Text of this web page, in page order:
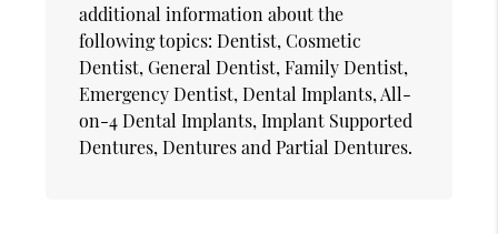
additional information about the
following topics: Dentist, Cosmetic
Dentist, General Dentist, Family Dentist,
Emergency Dentist, Dental Implants, All-
on-4 Dental Implants, Implant Supported
Dentures, Dentures and Partial Dentures.